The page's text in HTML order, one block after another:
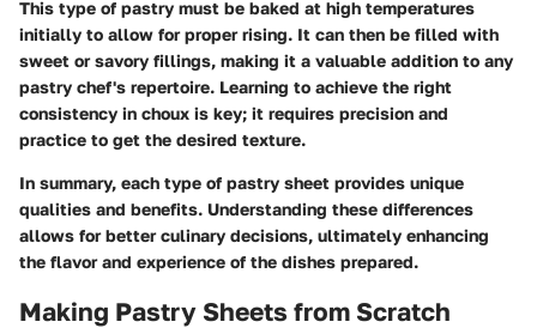
This type of pastry must be baked at high temperatures
initially to allow for proper rising. It can then be filled with
sweet or savory fillings, making it a valuable addition to any
pastry chef's repertoire. Learning to achieve the right
consistency in choux is key; it requires precision and
practice to get the desired texture.
In summary, each type of pastry sheet provides unique
qualities and benefits. Understanding these differences
allows for better culinary decisions, ultimately enhancing
the flavor and experience of the dishes prepared.
Making Pastry Sheets from Scratch